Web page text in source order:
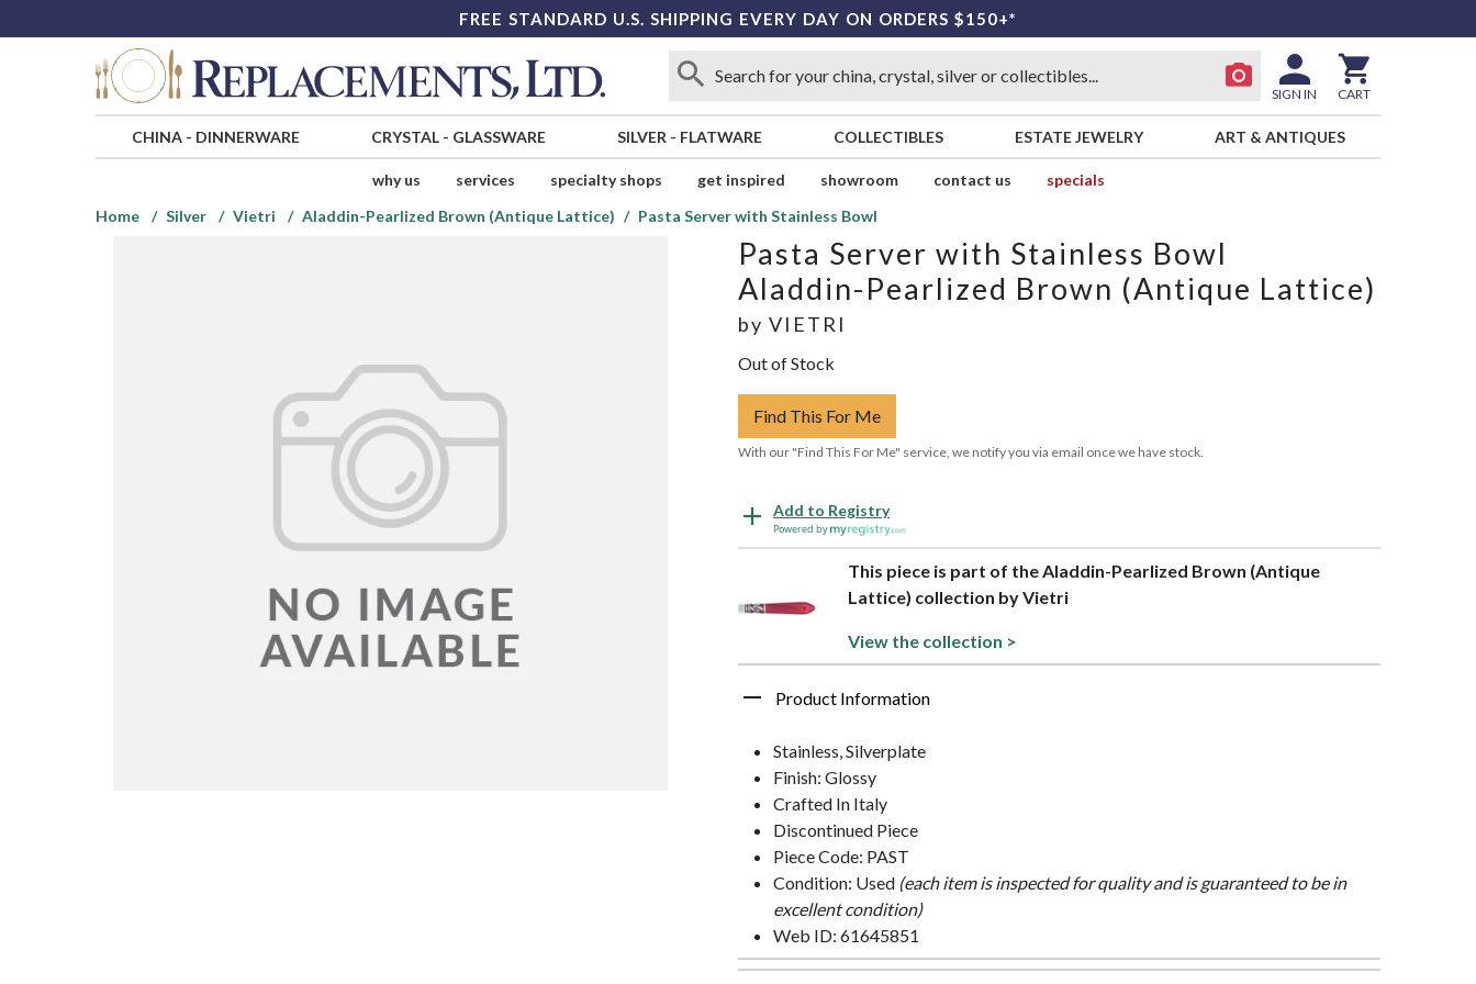
FREE STANDARD U.S. SHIPPING EVERY DAY ON ORDERS $150+*
SIGN IN CART
CHINA- DINNERWARE CRYSTAL- GLASSWARE SILVER - FLATWARE COLLECTIBLES ESTATE JEWELRY ART & ANTIQUES
why us services specialty shops get inspired showroom contact us
specials
Home
Silver Vietri Aladdin-Pearlized Brown (Antique Lattice) Pasta Server with Stainless Bowl
Pasta Server with Stainless Bowl
Aladdin-Pearlized Brown (Antique Lattice)
by VIETRI
Out of Stock
Find This For Me
With our "Find This For Me" service, we notify you via email once we have stock.
Add to Registry
Powered by
This piece is part of the Aladdin-Pearlized Brown (Antique
Lattice) collection by Vietri
View the collection >
Product Information
Stainless, Silverplate
Finish: Glossy
Crafted In Italy
Discontinued Piece
Piece Code: PAST
Condition: Used (each item is inspected for quality and is guaranteed to be in
excellent condition)
Web ID: 61645851